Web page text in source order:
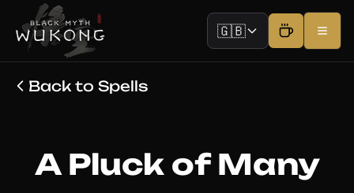
🇬🇧
Back to Spells
A Pluck of Many